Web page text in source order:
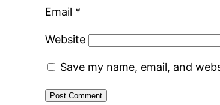
Email *
Website
Save my name, email, and